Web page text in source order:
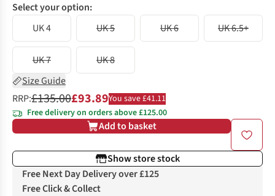
Select your option:
UK 4
UK 5 UK 6 UK 6.5+
UK 7
UK 8
Size Guide
RRP:£135.00£93.89You save £41.11
Free delivery on orders above £125.00
Add to basket
Show store stock
Free Next Day Delivery over £125
Free Click & Collect